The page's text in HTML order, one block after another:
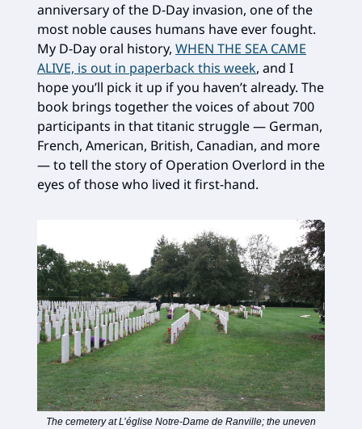
anniversary of the D-Day invasion, one of the
most noble causes humans have ever fought.
My D-Day oral history, WHEN THE SEA CAME
ALIVE, is out in paperback this week, and I
hope you’ll pick it up if you haven’t already. The
book brings together the voices of about 700
participants in that titanic struggle — German,
French, American, British, Canadian, and more
— to tell the story of Operation Overlord in the
eyes of those who lived it first-hand.
The cemetery at L’église Notre-Dame de Ranville; the uneven